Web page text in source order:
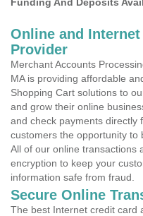
Online and
Provider
Merchant Accounts
MA is providing affordable
Shopping Cart solutions to
and grow their online
and check payments directly
customers the opportunity to
All of our online transactions
encryption to keep your
information safe from fraud.
Secure Online
The best Internet credit card